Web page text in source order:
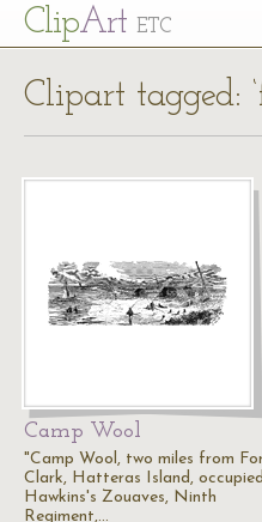
ClipArt ETC
Clipart tagged:
Camp Wool
"Camp Wool, two miles from
Clark, Hatteras Island,
Hawkins's Zouaves, Ninth
Regiment,…